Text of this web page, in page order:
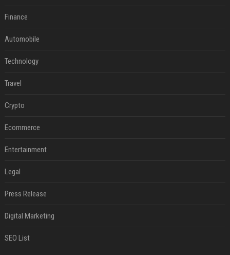
Finance
Automobile
Technology
Travel
Crypto
Ecommerce
Entertainment
Legal
Press Release
Digital Marketing
SEO List